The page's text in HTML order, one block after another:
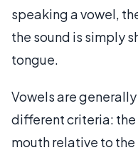
speaking a vowel,
the sound is simply
tongue.
Vowels are
different criteria:
mouth relative to